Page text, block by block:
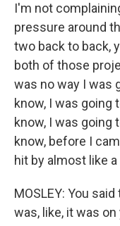
I'm not
pressure around
two back to back,
both of those
was no way I was
know, I was going
know, I was going
know, before I
hit by almost like
MOSLEY: You
was, like, it was